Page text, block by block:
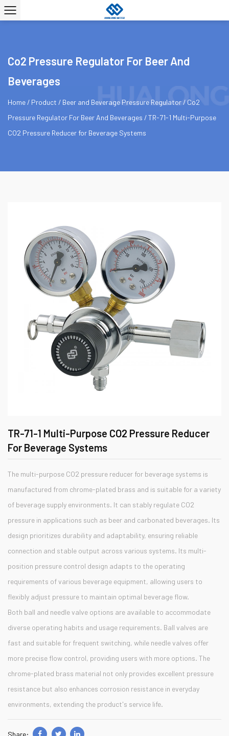
Co2 Pressure Regulator For Beer And
Beverages
Home / Product / Beer and Beverage Pressure Regulator/ Co2
Pressure Regulator For Beer And Beverages /TR-71-1 Multi-Purpose
CO2 Pressure Reducer for Beverage Systems
TR-71-1 Multi-Purpose CO2 Pressure Reducer
For Beverage Systems
The multi-purpose CO2 pressure reducer for beverage systems is
manufactured from chrome-plated brass and is suitable for a variety
of beverage supply environments. It can stably regulate CO2
pressure in applications such as beer and carbonated beverages. Its
design prioritizes durability and adaptability, ensuring reliable
connection and stable output across various systems. Its multi-
position pressure control design adapts to the operating
requirements of various beverage equipment, allowing users to
flexibly adjust pressure to maintain optimal beverage flow.
Both ball and needle valve options are available to accommodate
diverse operating habits and usage requirements. Ball valves are
fast and suitable for frequent switching, while needle valves offer
more precise flow control, providing users with more options. The
chrome-plated brass material not only provides excellent pressure
resistance but also enhances corrosion resistance in everyday
environments, extending the product's service life.
Share: